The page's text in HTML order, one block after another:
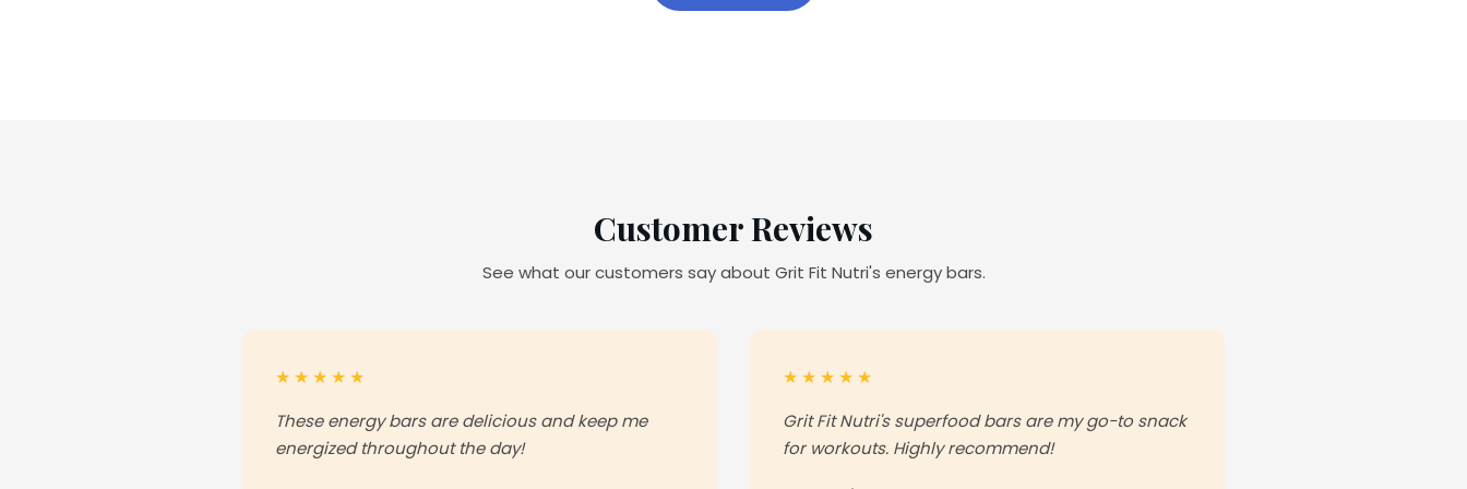
Customer Reviews
See what our customers say about Grit Fit Nutri's energy bars.
★★★★★
These energy bars are delicious and keep me
energized throughout the day!
★★★★★
Grit Fit Nutri's superfood bars are my go-to snack
for workouts. Highly recommend!